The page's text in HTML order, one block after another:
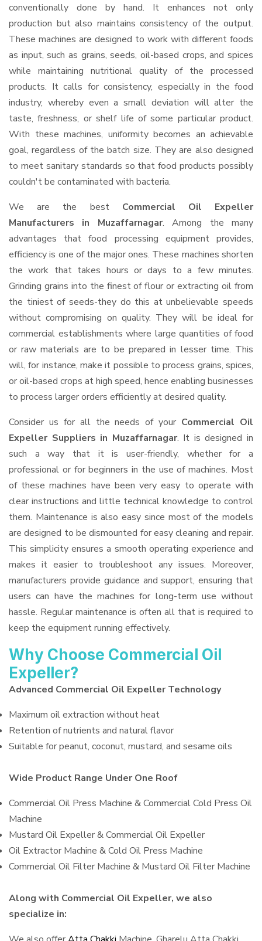
conventionally done by hand. It enhances not only
production but also maintains consistency of the output.
These machines are designed to work with different foods
as input, such as grains, seeds, oil-based crops, and spices
while maintaining nutritional quality of the processed
products. It calls for consistency, especially in the food
industry, whereby even a small deviation will alter the
taste, freshness, or shelf life of some particular product.
With these machines, uniformity becomes an achievable
goal, regardless of the batch size. They are also designed
to meet sanitary standards so that food products possibly
couldn't be contaminated with bacteria.
We are the best Commercial Oil Expeller
Manufacturers in Muzaffarnagar. Among the many
advantages that food processing equipment provides,
efficiency is one of the major ones. These machines shorten
the work that takes hours or days to a few minutes.
Grinding grains into the finest of flour or extracting oil from
the tiniest of seeds-they do this at unbelievable speeds
without compromising on quality. They will be ideal for
commercial establishments where large quantities of food
or raw materials are to be prepared in lesser time. This
will, for instance, make it possible to process grains, spices,
or oil-based crops at high speed, hence enabling businesses
to process larger orders efficiently at desired quality.
Consider us for all the needs of your Commercial Oil
Expeller Suppliers in Muzaffarnagar. It is designed in
such a way that it is user-friendly, whether for a
professional or for beginners in the use of machines. Most
of these machines have been very easy to operate with
clear instructions and little technical knowledge to control
them. Maintenance is also easy since most of the models
are designed to be dismounted for easy cleaning and repair.
This simplicity ensures a smooth operating experience and
makes it easier to troubleshoot any issues. Moreover,
manufacturers provide guidance and support, ensuring that
users can have the machines for long-term use without
hassle. Regular maintenance is often all that is required to
keep the equipment running effectively.
Why Choose Commercial Oil
Expeller?
Advanced Commercial Oil Expeller Technology
Maximum oil extraction without heat
Retention of nutrients and natural flavor
Suitable for peanut, coconut, mustard, and sesame oils
Wide Product Range Under One Roof
Commercial Oil Press Machine & Commercial Cold Press Oil
Machine
Mustard Oil Expeller & Commercial Oil Expeller
Oil Extractor Machine & Cold Oil Press Machine
Commercial Oil Filter Machine & Mustard Oil Filter Machine
Along with Commercial Oil Expeller, we also
specialize in: